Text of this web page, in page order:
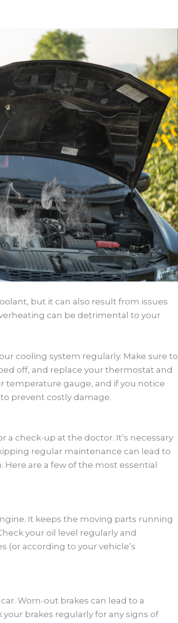
but it can also result from issues
can be detrimental to your
cooling system regularly. Make sure to
off, and replace your thermostat and
temperature gauge, and if you notice
prevent costly damage.
a check-up at the doctor. It’s necessary
regular maintenance can lead to
are a few of the most essential
It keeps the moving parts running
your oil level regularly and
(or according to your vehicle’s
Worn-out brakes can lead to a
brakes regularly for any signs of